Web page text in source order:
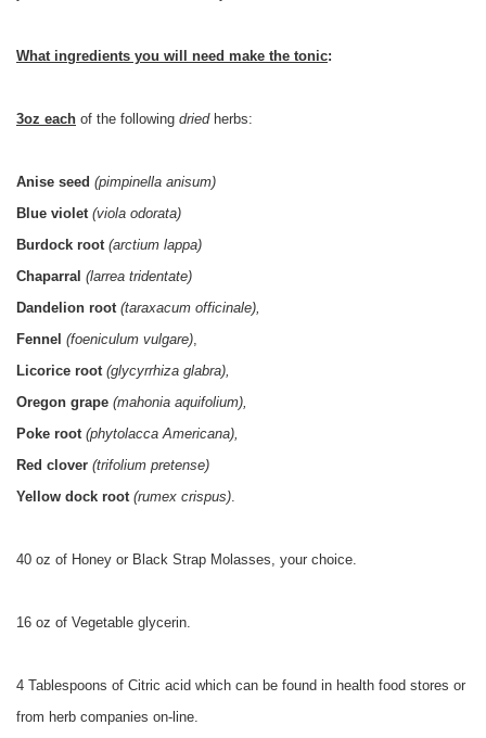
What ingredients you will need make the tonic:
3oz each of the following dried herbs:
Anise seed (pimpinella anisum)
Blue violet (viola odorata)
Burdock root (arctium lappa)
Chaparral (larrea tridentate)
Dandelion root (taraxacum officinale),
Fennel (foeniculum vulgare),
Licorice root (glycyrrhiza glabra),
Oregon grape (mahonia aquifolium),
Poke root (phytolacca Americana),
Red clover (trifolium pretense)
Yellow dock root (rumex crispus).
40 oz of Honey or Black Strap Molasses, your choice.
16 oz of Vegetable glycerin.
4 Tablespoons of Citric acid which can be found in health food stores or
from herb companies on-line.